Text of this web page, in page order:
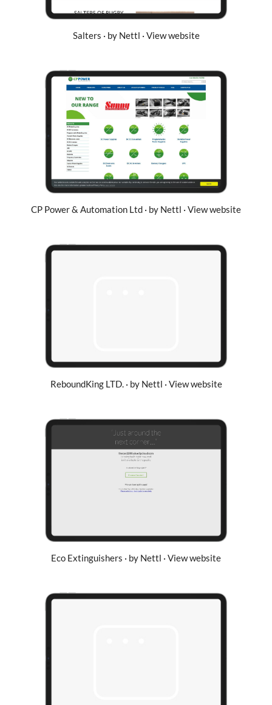
Salters · by Nettl · View website
CP Power & Automation Ltd · by Nettl · View website
ReboundKing LTD. · by Nettl · View website
Eco Extinguishers · by Nettl · View website